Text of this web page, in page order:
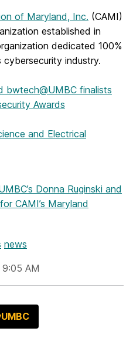
of Maryland, Inc. (CAMI)
established in
dedicated 100%
industry.
bwtech@UMBC finalists
Awards
and Electrical
Donna Ruginski and
CAMI’s Maryland
news
9:05 AM